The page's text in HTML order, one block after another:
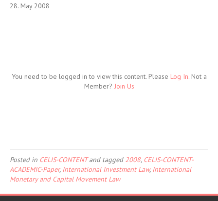
28. May 2008
You need to be logged in to view this content. Please Log In. Not a
Member? Join Us
Posted in CELIS-CONTENTand tagged 2008, CELIS-CONTENT-
ACADEMIC-Paper, International Investment Law, International
Monetary and Capital Movement Law